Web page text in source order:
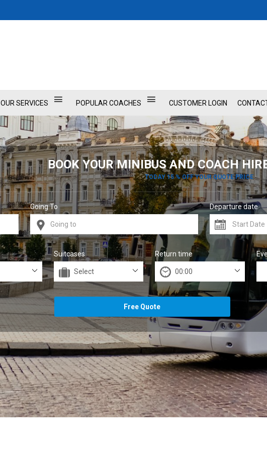
OUR SERVICES POPULAR COACHES CUSTOMER LOGIN
BOOK YOUR MINIBUS AND COACH
TODAY 15 % OFF YOUR QUOTE PRICE
Going To Departure date
Suitcases Return time